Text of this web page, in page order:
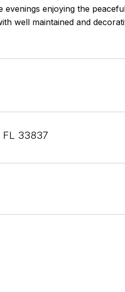
enjoying the
well maintained and
FL 33837